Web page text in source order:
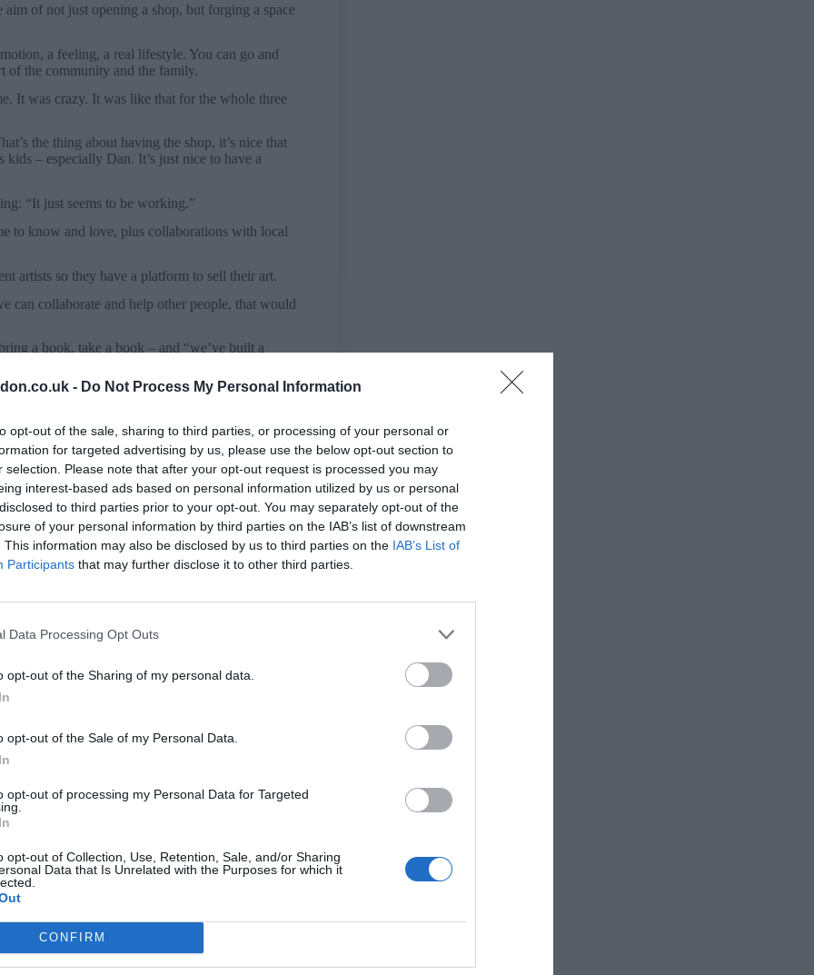
- Do Not Process My Personal Information
opt-out of the sale, sharing to third parties, or processing of your personal or
for targeted advertising by us, please use the below opt-out section to
selection. Please note that after your opt-out request is processed you may
interest-based ads based on personal information utilized by us or personal
to third parties prior to your opt-out. You may separately opt-out of the
of your personal information by third parties on the IAB’s list of downstream
This information may also be disclosed by us to third parties on the IAB’s List of
Participants that may further disclose it to other third parties.
Data Processing Opt Outs
opt-out of the Sharing of my personal data.
opt-out of the Sale of my Personal Data.
opt-out of processing my Personal Data for Targeted
opt-out of Collection, Use, Retention, Sale, and/or Sharing
Data that Is Unrelated with the Purposes for which it
CONFIRM
of not just opening a shop, but forging a space
a feeling, a real lifestyle. You can go and
of the community and the family.
It was crazy. It was like that for the whole three
the thing about having the shop, it’s nice that
kids – especially Dan. It’s just nice to have a
“It just seems to be working.”
to know and love, plus collaborations with local
artists so they have a platform to sell their art.
can collaborate and help other people, that would
a book, take a book – and “we’ve built a
book over”.
Show (8-9 June 2024) this summer in
season, too.
NEXT POST
The self-taught artist whose kiss caused